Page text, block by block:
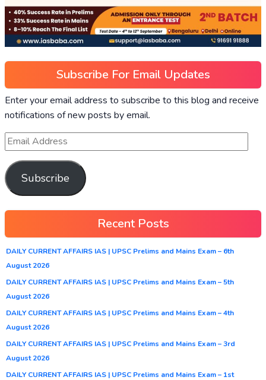
Subscribe For Email Updates
Enter your email address to subscribe to this blog and receive
notifications of new posts by email.
Subscribe
Recent Posts
DAILY CURRENT AFFAIRS IAS | UPSC Prelims and Mains Exam – 6th
August 2026
DAILY CURRENT AFFAIRS IAS | UPSC Prelims and Mains Exam – 5th
August 2026
DAILY CURRENT AFFAIRS IAS | UPSC Prelims and Mains Exam – 4th
August 2026
DAILY CURRENT AFFAIRS IAS | UPSC Prelims and Mains Exam – 3rd
August 2026
DAILY CURRENT AFFAIRS IAS | UPSC Prelims and Mains Exam – 1st